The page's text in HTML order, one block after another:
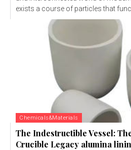
exists a course of particles that
Chemicals&Materials
The Indestructible Vessel:
Crucible Legacy alumina